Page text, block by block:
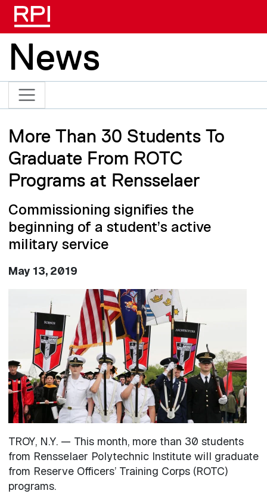
News
More Than 30 Students To
Graduate From ROTC
Programs at Rensselaer
Commissioning signifies the
beginning of a student’s active
military service
May 13, 2019
TROY, N.Y. — This month, more than 30 students
from Rensselaer Polytechnic Institute will graduate
from Reserve Officers’ Training Corps (ROTC)
programs.